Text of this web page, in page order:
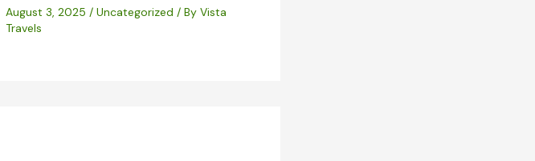
August 3, 2025 / Uncategorized / By Vista
Travels